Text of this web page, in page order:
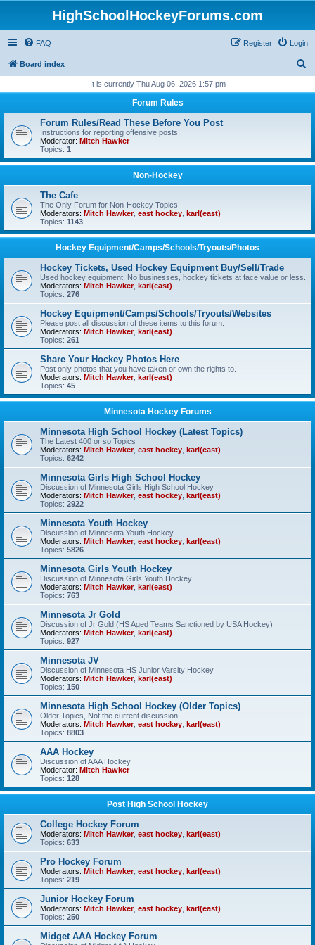
HighSchoolHockeyForums.com
FAQ Login
Register
Board index
r
It is currently Thu Aug 06, 2026 1:57 pm
Forum Rules
Forum Rules/Read These Before You Post
Instructions for reporting offensive posts.
Moderator: Mitch Hawker
Topics: 1
Non-Hockey
The Cafe
The Only Forum for Non-Hockey Topics
Moderators: Mitch Hawker, east hockey karl(east)
Topics: 1143
Hockey Equipment/Camps/Schools/Tryouts/Photos
Hockey Tickets, Used Hockey Equipment Buy/Sell/Trade
Used hockey equipment, No businesses, hockey tickets at face value or less.
Moderators: Mitch Hawker, karl(east)
Topics: 276
Hockey Equipment/Camps/Schools/Tryouts/Websites
Please post all discussion of these items to this forum.
Moderators: Mitch Hawker, karl(east)
Topics: 261
Share Your Hockey Photos Here
Post only photos that you have taken or own the rights to.
Moderators: Mitch Hawker, karl(east)
Topics: 45
Minnesota Hockey Forums
Minnesota High School Hockey (Latest Topics)
The Latest 400 or so Topics
Moderators: Mitch Hawker, east hockey karl(east)
Topics: 6242
Minnesota Girls High School Hockey
Discussion of Minnesota Girls High School Hockey
Moderators: Mitch Hawker, east hockey karl(east)
Topics: 2922
Minnesota Youth Hockey
Discussion of Minnesota Youth Hockey
Moderators: Mitch Hawker, east hockey karl(east)
Topics: 5826
Minnesota Girls Youth Hockey
Discussion of Minnesota Girls Youth Hockey
Moderators: Mitch Hawker, karl(east)
Topics: 763
Minnesota Jr Gold
Discussion of Jr Gold (HS Aged Teams Sanctioned by USA Hockey)
Moderators: Mitch Hawker, karl(east)
Topics: 927
Minnesota JV
Discussion of Minnesota HS Junior Varsity Hockey
Moderators: Mitch Hawker, karl(east)
Topics: 150
Minnesota High School Hockey (Older Topics)
Older Topics, Not the current discussion
Moderators: Mitch Hawker, east hockey karl(east)
Topics: 8803
AAA Hockey
Discussion of AAA Hockey
Moderator: Mitch Hawker
Topics: 128
Post High School Hockey
College Hockey Forum
Moderators: Mitch Hawker, east hockey karl(east)
Topics: 633
Pro Hockey Forum
Moderators: Mitch Hawker, east hockey karl(east)
Topics: 219
Junior Hockey Forum
Moderators: Mitch Hawker, east hockey karl(east)
Topics: 250
Midget AAA Hockey Forum